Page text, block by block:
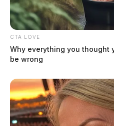
CTA LOVE
Why everything you thought
be wrong